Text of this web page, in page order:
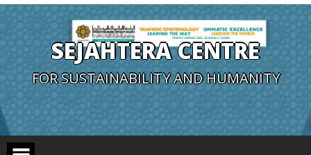
SEJAHTERA CENTRE
FOR SUSTAINABILITY AND HUMANITY